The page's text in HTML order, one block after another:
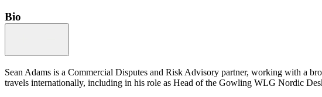
Bio
Sean Adams is a Commercial Disputes and Risk Advisory partner, working with a
travels internationally, including in his role as Head of the Gowling WLG Nordic